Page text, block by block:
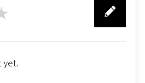
yet.